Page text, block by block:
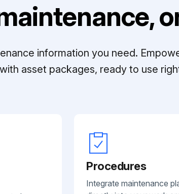
information you need.
asset packages, ready to use
Procedures
Integrate maintenance